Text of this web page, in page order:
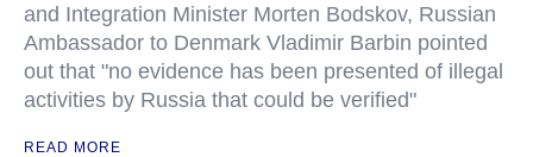
and Integration Minister Morten Bodskov, Russian
Ambassador to Denmark Vladimir Barbin pointed
out that "no evidence has been presented of illegal
activities by Russia that could be verified"
READ MORE